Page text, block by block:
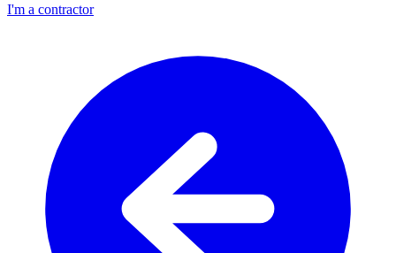
I'm a contractor